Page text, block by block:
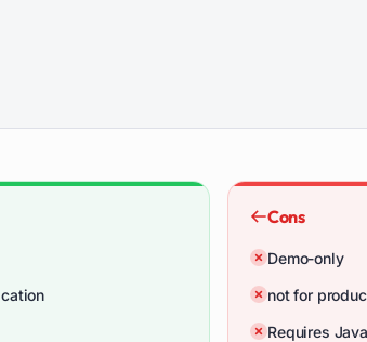
Cons
Demo-only
not for
Requires